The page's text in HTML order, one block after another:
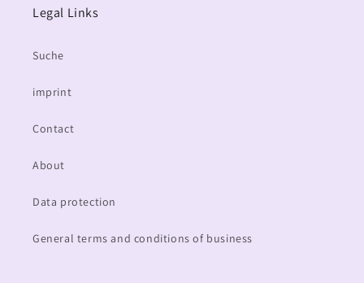
Legal Links
Suche
imprint
Contact
About
Data protection
General terms and conditions of business